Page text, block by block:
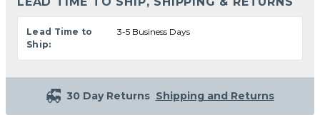
Lead Time to
Ship:
3-5 Business Days
30 Day Returns Shipping and Returns